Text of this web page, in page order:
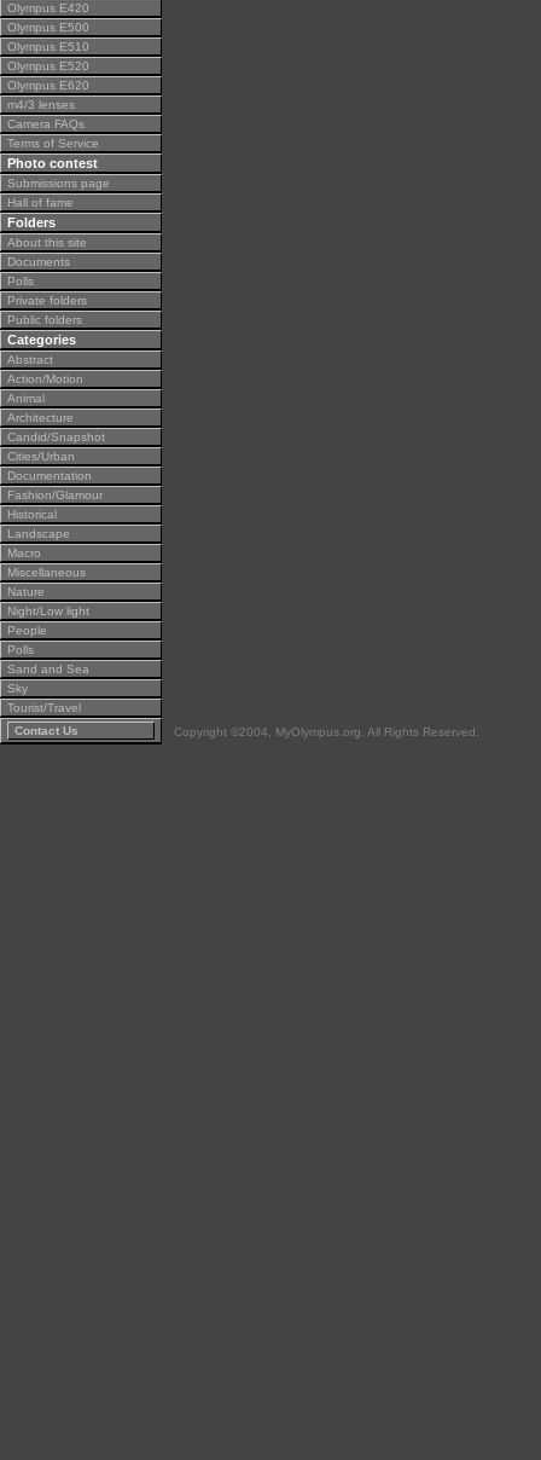
Olympus E420
Olympus E500
Olympus E510
Olympus E520
Olympus E620
m4/3 lenses
Camera FAQs
Terms of Service
Photo contest
Submissions page
Hall of fame
Folders
About this site
Documents
Polls
Private folders
Public folders
Categories
Abstract
Action/Motion
Animal
Architecture
Candid/Snapshot
Cities/Urban
Documentation
Fashion/Glamour
Historical
Landscape
Macro
Miscellaneous
Nature
Night/Low light
People
Polls
Sand and Sea
Sky
Tourist/Travel
Contact Us
Copyright ©2004, MyOlympus.org. All Rights Reserved.